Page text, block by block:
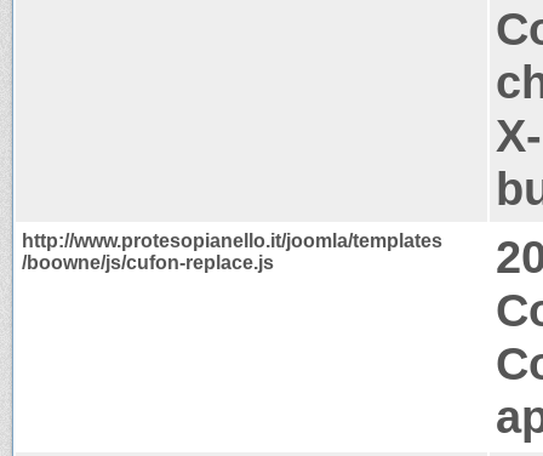
http://www.protesopianello.it/joomla/templates
/boowne/js/cufon-replace.js